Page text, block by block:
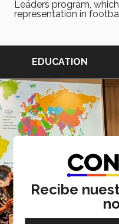
Leaders program,
representation in
EDUCATION
Recibe